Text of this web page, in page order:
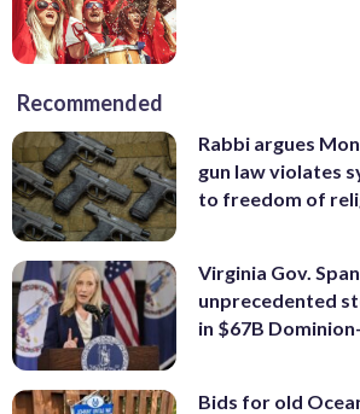
Recommended
Rabbi argues
gun law violates
to freedom of
Virginia Gov.
unprecedented
in $67B
Bids for old